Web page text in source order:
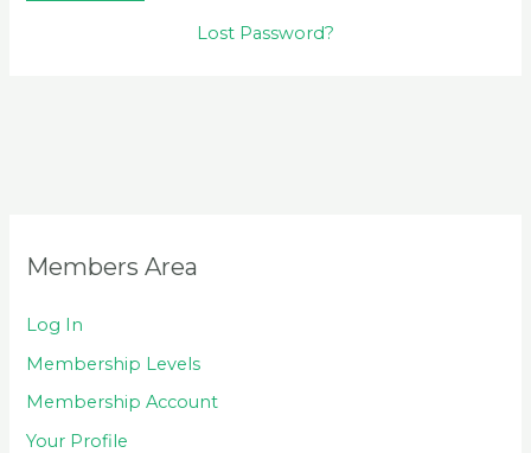
Lost Password?
Members Area
Log In
Membership Levels
Membership Account
Your Profile